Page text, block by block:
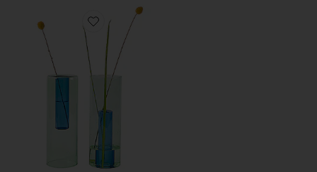
Favorite Large Reversible Glass Vase